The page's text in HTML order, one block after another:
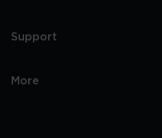
Support
More